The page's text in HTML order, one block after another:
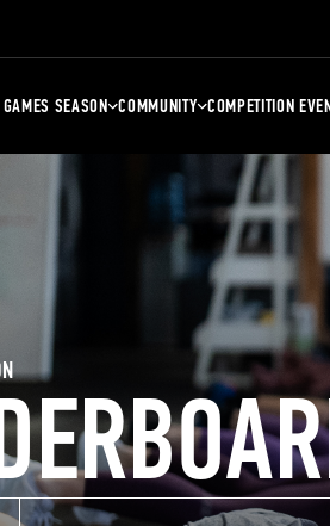
GAMES SEASON COMMUNITY COMPETITION